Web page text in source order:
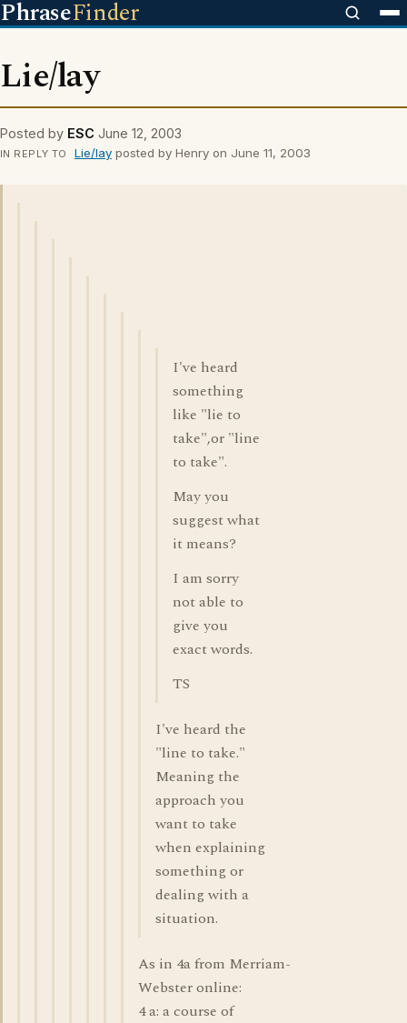
PhraseFinder
Lie/lay
Posted by ESC June 12, 2003
IN REPLY TO Lie/layposted by Henry on June 11, 2003
I've heard
something
like "lie to
take",or "line
to take".
May you
suggest what
it means?
I am sorry
not able to
give you
exact words.
TS
I've heard the
"line to take."
Meaning the
approach you
want to take
when explaining
something or
dealing with a
situation.
As in 4a from Merriam-
Webster online:
4 a: a course of